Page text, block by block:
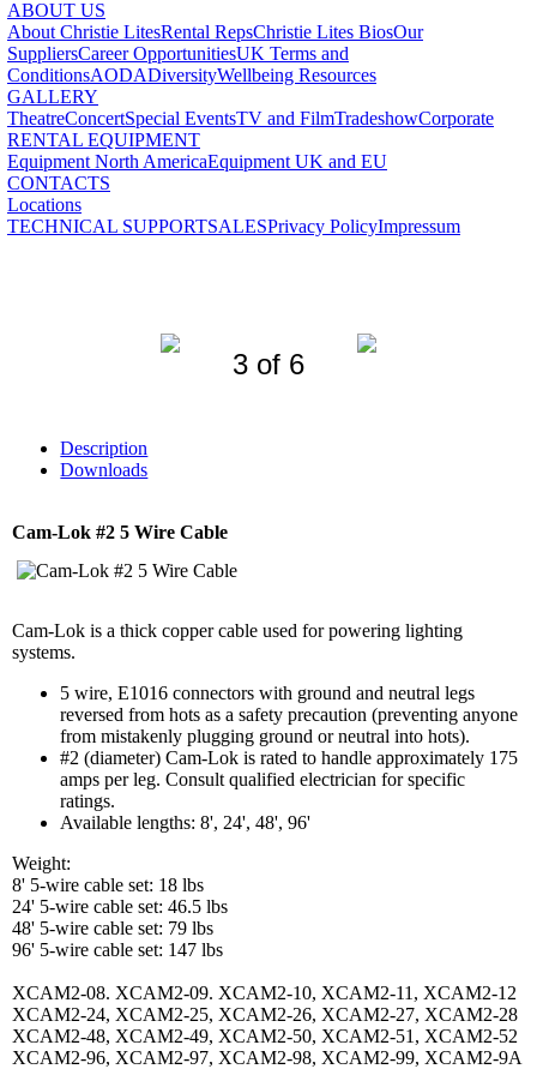
ABOUT US
About Christie LitesRental RepsChristie Lites BiosOur
SuppliersCareer OpportunitiesUK Terms and
ConditionsAODADiversityWellbeing Resources
GALLERY
TheatreConcertSpecial EventsTV and FilmTradeshowCorporate
RENTAL EQUIPMENT
Equipment North AmericaEquipment UK and EU
CONTACTS
Locations
TECHNICAL SUPPORTSALESPrivacy PolicyImpressum
3 of 6
Description
Downloads
Cam-Lok #2 5 Wire Cable
Cam-Lok is a thick copper cable used for powering lighting
systems.
5 wire, E1016 connectors with ground and neutral legs
reversed from hots as a safety precaution (preventing anyone
from mistakenly plugging ground or neutral into hots).
#2 (diameter) Cam-Lok is rated to handle approximately 175
amps per leg. Consult qualified electrician for specific
ratings.
Available lengths: 8', 24', 48', 96'
Weight:
8' 5-wire cable set: 18 lbs
24' 5-wire cable set: 46.5 lbs
48' 5-wire cable set: 79 lbs
96' 5-wire cable set: 147 lbs
XCAM2-08. XCAM2-09. XCAM2-10, XCAM2-11, XCAM2-12
XCAM2-24, XCAM2-25, XCAM2-26, XCAM2-27, XCAM2-28
XCAM2-48, XCAM2-49, XCAM2-50, XCAM2-51, XCAM2-52
XCAM2-96, XCAM2-97, XCAM2-98, XCAM2-99, XCAM2-9A